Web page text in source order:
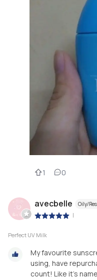
1 0
avecbelle Oily/
|
Perfect UV Milk
My favourite
using, have
count! Like it’s